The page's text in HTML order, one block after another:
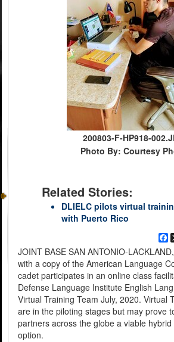
200803-F-HP918-
Photo By: Courtesy
Related Stories:
DLIELC pilots virtual
with Puerto Rico
JOINT BASE SAN ANTONIO-
with a copy of the American Language
cadet participates in an online class
Defense Language Institute English
Virtual Training Team July, 2020. Virtual
are in the piloting stages but may prove
partners across the globe a viable
option.